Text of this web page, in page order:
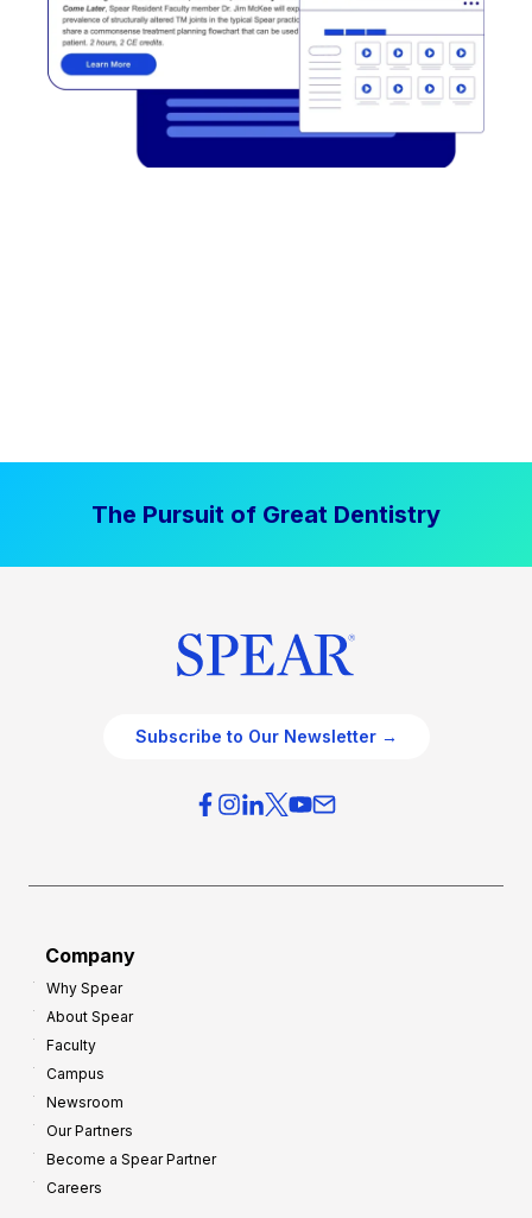
The Pursuit of Great Dentistry
Subscribe to Our Newsletter →
Company
Why Spear
About Spear
Faculty
Campus
Newsroom
Our Partners
Become a Spear Partner
Careers